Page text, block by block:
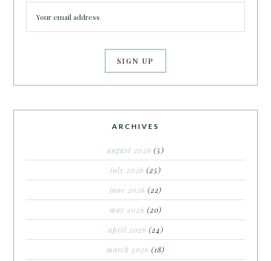
ARCHIVES
august 2026 (5)
july 2026 (25)
june 2026 (22)
may 2026 (20)
april 2026 (24)
march 2026 (18)